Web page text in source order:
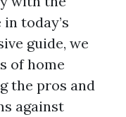
today’s
guide, we
of home
the pros and
against